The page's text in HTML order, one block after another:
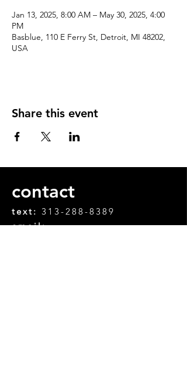
Jan 13, 2025, 8:00 AM – May 30, 2025, 4:00
PM
Basblue, 110 E Ferry St, Detroit, MI 48202,
USA
Share this event
contact
text: 313-288-8389
email: